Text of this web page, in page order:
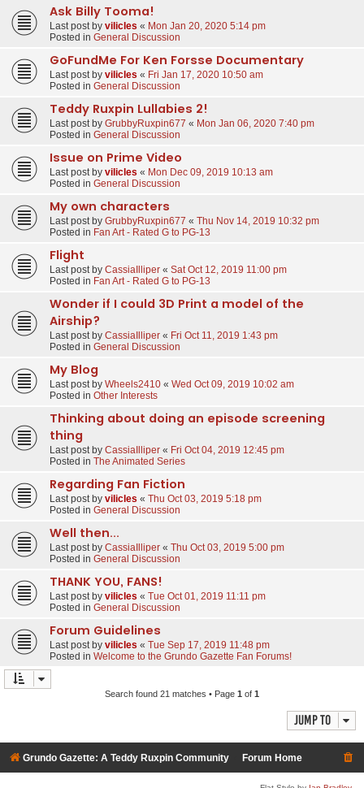
Ask Billy Tooma!
Last post by vilicles « Mon Jan 20, 2020 5:14 pm
Posted in General Discussion
GoFundMe For Ken Forsse Documentary
Last post by vilicles « Fri Jan 17, 2020 10:50 am
Posted in General Discussion
Teddy Ruxpin Lullabies 2!
Last post by GrubbyRuxpin677 « Mon Jan 06, 2020 7:40 pm
Posted in General Discussion
Issue on Prime Video
Last post by vilicles « Mon Dec 09, 2019 10:13 am
Posted in General Discussion
My own characters
Last post by GrubbyRuxpin677 « Thu Nov 14, 2019 10:32 pm
Posted in Fan Art - Rated G to PG-13
Flight
Last post by CassiaIlliper « Sat Oct 12, 2019 11:00 pm
Posted in Fan Art - Rated G to PG-13
Wonder if I could 3D Print a model of the
Airship?
Last post by CassiaIlliper « Fri Oct 11, 2019 1:43 pm
Posted in General Discussion
My Blog
Last post by Wheels2410 « Wed Oct 09, 2019 10:02 am
Posted in Other Interests
Thinking about doing an episode screening
thing
Last post by CassiaIlliper « Fri Oct 04, 2019 12:45 pm
Posted in The Animated Series
Regarding Fan Fiction
Last post by vilicles « Thu Oct 03, 2019 5:18 pm
Posted in General Discussion
Well then...
Last post by CassiaIlliper « Thu Oct 03, 2019 5:00 pm
Posted in General Discussion
THANK YOU, FANS!
Last post by vilicles « Tue Oct 01, 2019 11:11 pm
Posted in General Discussion
Forum Guidelines
Last post by vilicles « Tue Sep 17, 2019 11:48 pm
Posted in Welcome to the Grundo Gazette Fan Forums!
Search found 21 matches • Page 1 of 1
Jump to
Grundo Gazette: A Teddy Ruxpin Community Forum Home